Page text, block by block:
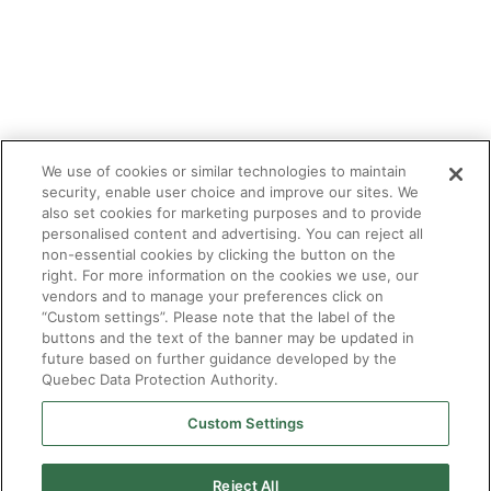
We use of cookies or similar technologies to maintain
security, enable user choice and improve our sites. We
also set cookies for marketing purposes and to provide
personalised content and advertising. You can reject all
non-essential cookies by clicking the button on the
right. For more information on the cookies we use, our
vendors and to manage your preferences click on
“Custom settings”. Please note that the label of the
buttons and the text of the banner may be updated in
future based on further guidance developed by the
Quebec Data Protection Authority.
Custom Settings
Reject All